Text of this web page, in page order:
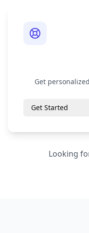
Get
Get Started
Looking